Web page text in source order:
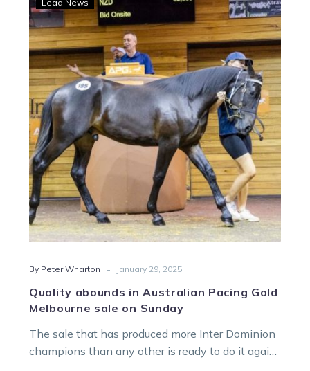
abounds
Australian
Pacing
Gold
Melbourne
sale
on
Sunday
Lead News
By Peter Wharton - January 29, 2025
Quality abounds in Australian Pacing Gold
Melbourne sale on Sunday
The sale that has produced more Inter Dominion
champions than any other is ready to do it again